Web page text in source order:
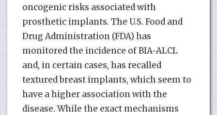
oncogenic risks associated with
prosthetic implants. The U.S. Food and
Drug Administration (FDA) has
monitored the incidence of BIA-ALCL
and, in certain cases, has recalled
textured breast implants, which seem to
have a higher association with the
disease. While the exact mechanisms